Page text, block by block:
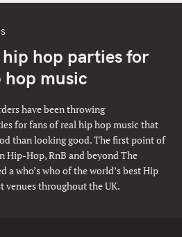
hop parties for
hop music
have been throwing
for fans of real hip hop music that
than looking good. The first point of
Hip-Hop, RnB and beyond The
a who’s who of the world’s best Hip
venues throughout the UK.